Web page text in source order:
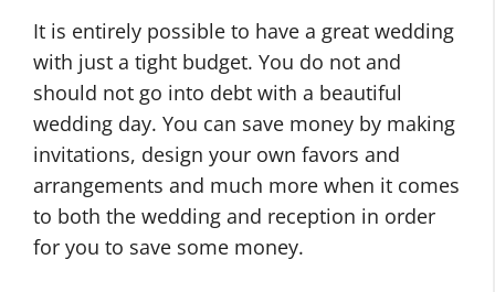
It is entirely possible to have a great wedding
with just a tight budget. You do not and
should not go into debt with a beautiful
wedding day. You can save money by making
invitations, design your own favors and
arrangements and much more when it comes
to both the wedding and reception in order
for you to save some money.